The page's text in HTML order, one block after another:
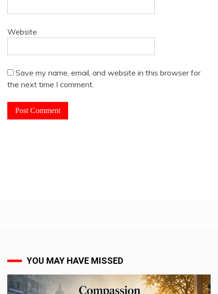
Website
Save my name, email, and website in this browser for
the next time I comment.
YOU MAY HAVE MISSED